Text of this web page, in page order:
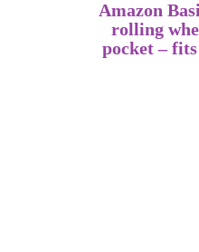
Amazon
rolling
pocket –